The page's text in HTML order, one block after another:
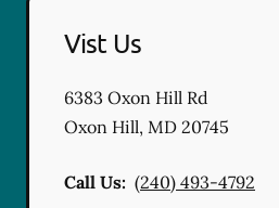
Vist Us
6383 Oxon Hill Rd
Oxon Hill, MD 20745
Call Us: (240) 493-4792